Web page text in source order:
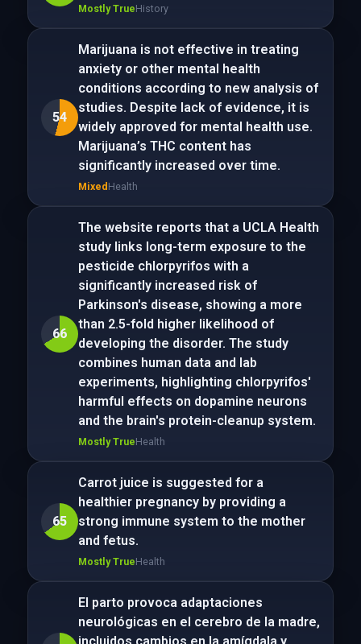
Mostly TrueHistory
54
Marijuana is not effective in treating
anxiety or other mental health
conditions according to new analysis of
studies. Despite lack of evidence, it is
widely approved for mental health use.
Marijuana’s THC content has
significantly increased over time.
Mixed Health
66
The website reports that a UCLA Health
study links long-term exposure to the
pesticide chlorpyrifos with a
significantly increased risk of
Parkinson's disease, showing a more
than 2.5-fold higher likelihood of
developing the disorder. The study
combines human data and lab
experiments, highlighting chlorpyrifos'
harmful effects on dopamine neurons
and the brain's protein-cleanup system.
Mostly TrueHealth
65
Carrot juice is suggested for a
healthier pregnancy by providing a
strong immune system to the mother
and fetus.
Mostly TrueHealth
El parto provoca adaptaciones
neurológicas en el cerebro de la madre,